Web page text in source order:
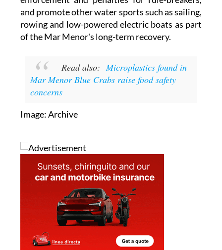
rowing and low-powered electric boats as part
of the Mar Menor's long-term recovery.
Mar Menor Blue Crabs raise food safety
concerns
Image: Archive